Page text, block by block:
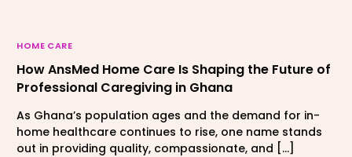
HOME CARE
How AnsMed Home Care Is Shaping the Future of
Professional Caregiving in Ghana
As Ghana’s population ages and the demand for in-
home healthcare continues to rise, one name stands
out in providing quality, compassionate, and […]